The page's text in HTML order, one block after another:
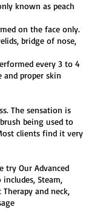
known as peach
on the face only.
bridge of nose,
every 3 to 4
and proper skin
The sensation is
being used to
clients find it very
try Our Advanced
Steam,
Therapy and neck,